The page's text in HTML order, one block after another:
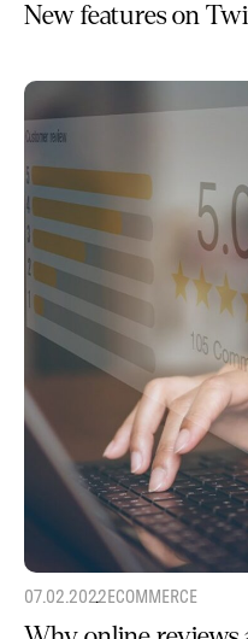
New features on
07.02.2022ECOMMERCE